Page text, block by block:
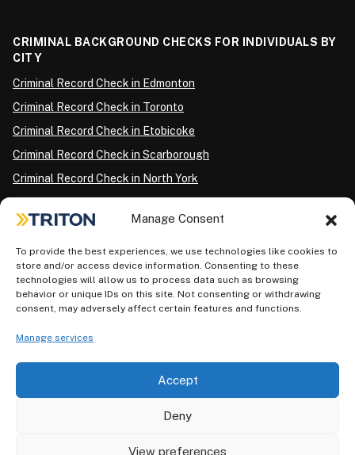
Manage Consent
To provide the best experiences, we use technologies like cookies to
store and/or access device information. Consenting to these
technologies will allow us to process data such as browsing
behavior or unique IDs on this site. Not consenting or withdrawing
consent, may adversely affect certain features and functions.
Manage services
Accept
Deny
View preferences
CRIMINAL BACKGROUND CHECKS FOR INDIVIDUALS BY
CITY
Criminal Record Check in Edmonton
Criminal Record Check in Toronto
Criminal Record Check in Etobicoke
Criminal Record Check in Scarborough
Criminal Record Check in North York
Criminal Record Check in Ottawa
Criminal Record Check in Winnipeg
Criminal Record Check in Vancouver
Criminal Record Check in Surrey
Criminal Record Check in Montreal